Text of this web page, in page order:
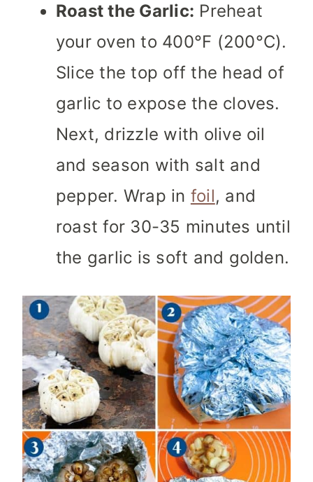
Roast the Garlic: Preheat
your oven to 400°F (200°C).
Slice the top off the head of
garlic to expose the cloves.
Next, drizzle with olive oil
and season with salt and
pepper. Wrap in foil, and
roast for 30-35 minutes until
the garlic is soft and golden.